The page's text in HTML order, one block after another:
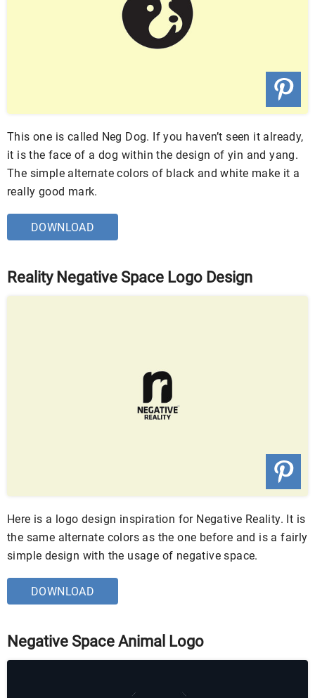
This one is called Neg Dog. If you haven’t seen it already,
it is the face of a dog within the design of yin and yang.
The simple alternate colors of black and white make it a
really good mark.
DOWNLOAD
Reality Negative Space Logo Design
Here is a logo design inspiration for Negative Reality. It is
the same alternate colors as the one before and is a fairly
simple design with the usage of negative space.
DOWNLOAD
Negative Space Animal Logo